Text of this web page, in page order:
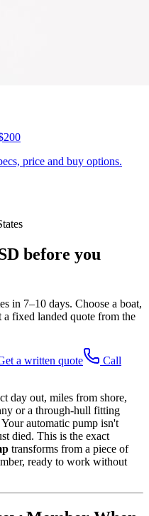
price and buy options.
before you
in 7–10 days. Choose a boat,
fixed landed quote from the
a written quote
Call
day out, miles from shore,
or a through-hull fitting
automatic pump isn't
died. This is the exact
transforms from a piece of
ready to work without